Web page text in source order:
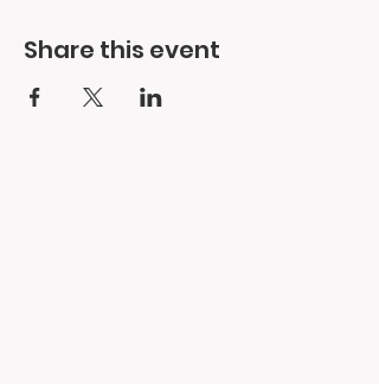
Share this event